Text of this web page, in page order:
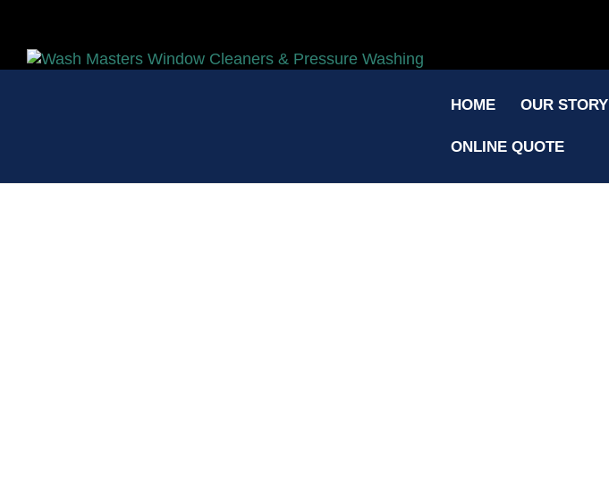
HOME OUR STORY
ONLINE QUOTE